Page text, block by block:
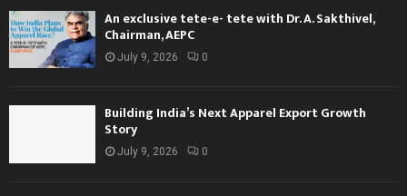
An exclusive tete-e- tete with Dr. A. Sakthivel,
Chairman, AEPC
July 9, 2026 0
Building India’s Next Apparel Export Growth
Story
July 9, 2026 0